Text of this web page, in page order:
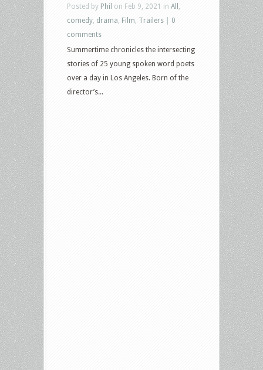
Posted by Phil on Feb 9, 2021 in All
comedy drama Film Trailers
0
comments
Summertime chronicles the intersecting
stories of 25 young spoken word poets
over a day in Los Angeles. Born of the
director’s...